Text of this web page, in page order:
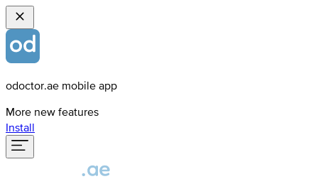
odoctor.ae mobile app
More new features
Install